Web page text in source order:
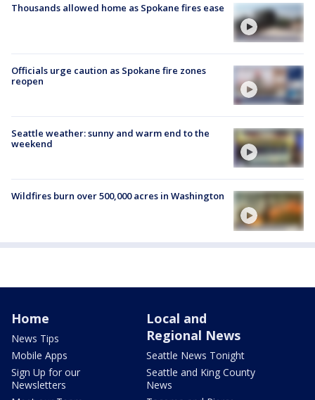
Thousands allowed home as Spokane fires ease
Officials urge caution as Spokane fire zones
reopen
Seattle weather: sunny and warm end to the
weekend
Wildfires burn over 500,000 acres in Washington
Home
News Tips
Mobile Apps
Sign Up for our
Newsletters
Local and
Regional News
Seattle News Tonight
Seattle and King County
News